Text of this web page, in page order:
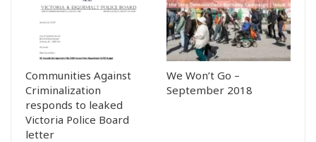
Communities Against
Criminalization
responds to leaked
Victoria Police Board
letter
We Won’t Go –
September 2018